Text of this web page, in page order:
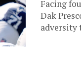
Facing
Dak
adversity